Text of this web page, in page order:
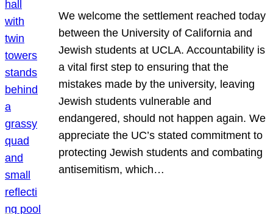
We welcome the settlement reached today
between the University of California and
Jewish students at UCLA. Accountability is
a vital first step to ensuring that the
mistakes made by the university, leaving
Jewish students vulnerable and
endangered, should not happen again. We
appreciate the UC’s stated commitment to
protecting Jewish students and combating
antisemitism, which…